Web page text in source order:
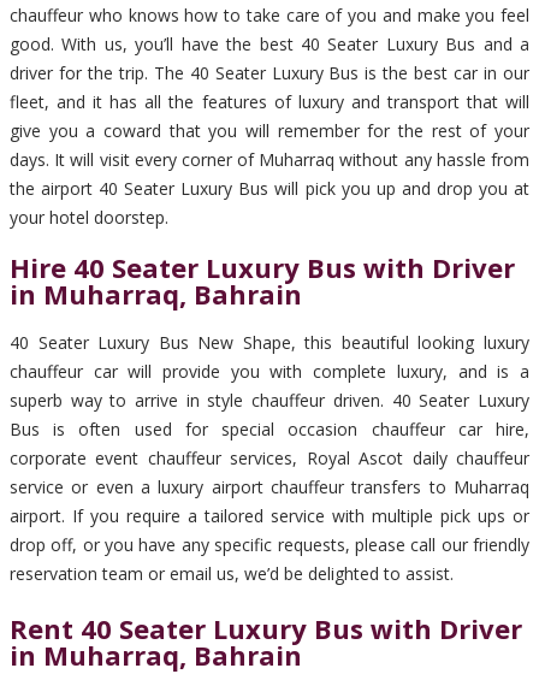
chauffeur who knows how to take care of you and make you feel
good. With us, you’ll have the best 40 Seater Luxury Bus and a
driver for the trip. The 40 Seater Luxury Bus is the best car in our
fleet, and it has all the features of luxury and transport that will
give you a coward that you will remember for the rest of your
days. It will visit every corner of Muharraq without any hassle from
the airport 40 Seater Luxury Bus will pick you up and drop you at
your hotel doorstep.
Hire 40 Seater Luxury Bus with Driver
in Muharraq, Bahrain
40 Seater Luxury Bus New Shape, this beautiful looking luxury
chauffeur car will provide you with complete luxury, and is a
superb way to arrive in style chauffeur driven. 40 Seater Luxury
Bus is often used for special occasion chauffeur car hire,
corporate event chauffeur services, Royal Ascot daily chauffeur
service or even a luxury airport chauffeur transfers to Muharraq
airport. If you require a tailored service with multiple pick ups or
drop off, or you have any specific requests, please call our friendly
reservation team or email us, we’d be delighted to assist.
Rent 40 Seater Luxury Bus with Driver
in Muharraq, Bahrain